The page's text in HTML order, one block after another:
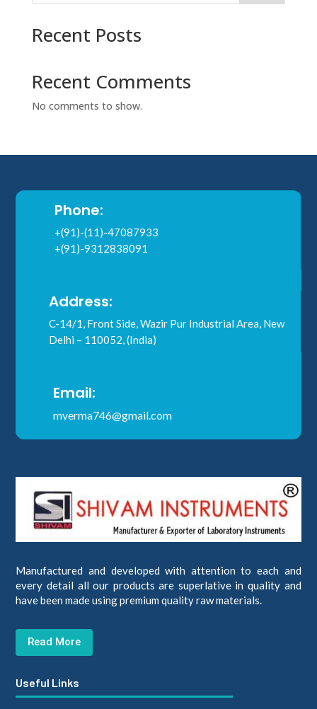
Recent Posts
Recent Comments
No comments to show.
Phone:
+(91)-(11)-47087933
+(91)-9312838091
Address:
C-14/1, Front Side, Wazir Pur Industrial Area, New
Delhi – 110052, (India)
Email:
mverma746@gmail.com
Manufactured and developed with attention to each and
every detail all our products are superlative in quality and
have been made using premium quality raw materials.
Read More
Useful Links